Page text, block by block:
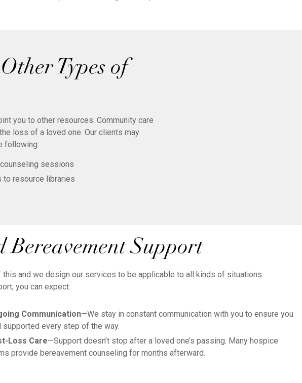
Types of
you to other resources. Community care
loss of a loved one. Our clients may
following:
sessions
to resource libraries
Bereavement Support
and we design our services to be applicable to all kinds of situations.
you can expect:
Communication—We stay in constant communication with you to ensure you
supported every step of the way.
Loss Care—Support doesn’t stop after a loved one’s passing. Many hospice
provide bereavement counseling for months afterward.